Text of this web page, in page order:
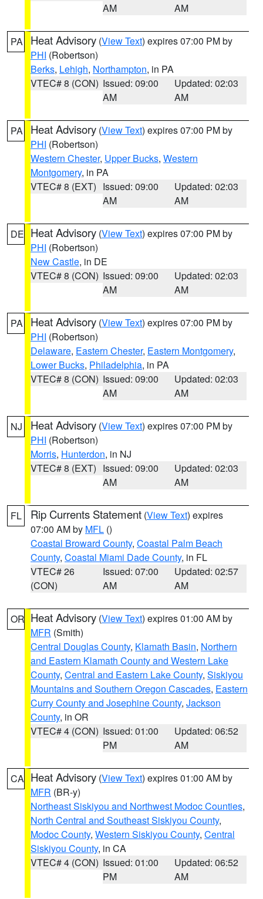
AM
AM
PA Heat Advisory (View Text) expires 07:00 PM by
PHI (Robertson)
Berks, Lehigh, Northampton, in PA
VTEC# 8 (CON) Issued: 09:00
AM
Updated: 02:03
AM
PA Heat Advisory (View Text) expires 07:00 PM by
PHI (Robertson)
Western Chester, Upper Bucks, Western
Montgomery, in PA
VTEC# 8 (EXT) Issued: 09:00
AM
Updated: 02:03
AM
DE Heat Advisory (View Text) expires 07:00 PM by
PHI (Robertson)
New Castle, in DE
VTEC# 8 (CON) Issued: 09:00
AM
Updated: 02:03
AM
PA Heat Advisory (View Text) expires 07:00 PM by
PHI (Robertson)
Delaware, Eastern Chester, Eastern Montgomery,
Lower Bucks, Philadelphia, in PA
VTEC# 8 (CON) Issued: 09:00
AM
Updated: 02:03
AM
NJ Heat Advisory (View Text) expires 07:00 PM by
PHI (Robertson)
Morris, Hunterdon, in NJ
VTEC# 8 (EXT) Issued: 09:00
AM
Updated: 02:03
AM
FL Rip Currents Statement (View Text) expires
07:00 AM by MFL ()
Coastal Broward County, Coastal Palm Beach
County, Coastal Miami Dade County, in FL
VTEC# 26
(CON)
Issued: 07:00
AM
Updated: 02:57
AM
OR Heat Advisory (View Text) expires 01:00 AM by
MFR (Smith)
Central Douglas County, Klamath Basin, Northern
and Eastern Klamath County and Western Lake
County, Central and Eastern Lake County, Siskiyou
Mountains and Southern Oregon Cascades, Eastern
Curry County and Josephine County, Jackson
County, in OR
VTEC# 4 (CON) Issued: 01:00
PM
Updated: 06:52
AM
CA Heat Advisory (View Text) expires 01:00 AM by
MFR (BR-y)
Northeast Siskiyou and Northwest Modoc Counties,
North Central and Southeast Siskiyou County,
Modoc County, Western Siskiyou County, Central
Siskiyou County, in CA
VTEC# 4 (CON) Issued: 01:00
PM
Updated: 06:52
AM